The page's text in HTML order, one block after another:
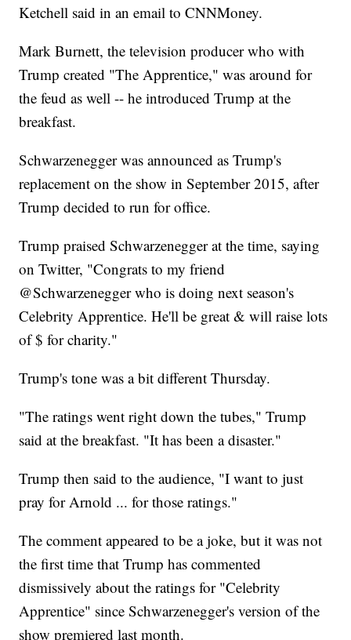
Ketchell said in an email to CNNMoney.
Mark Burnett, the television producer who with
Trump created "The Apprentice," was around for
the feud as well -- he introduced Trump at the
breakfast.
Schwarzenegger was announced as Trump's
replacement on the show in September 2015, after
Trump decided to run for office.
Trump praised Schwarzenegger at the time, saying
on Twitter, "Congrats to my friend
@Schwarzenegger who is doing next season's
Celebrity Apprentice. He'll be great & will raise lots
of $ for charity."
Trump's tone was a bit different Thursday.
"The ratings went right down the tubes," Trump
said at the breakfast. "It has been a disaster."
Trump then said to the audience, "I want to just
pray for Arnold ... for those ratings."
The comment appeared to be a joke, but it was not
the first time that Trump has commented
dismissively about the ratings for "Celebrity
Apprentice" since Schwarzenegger's version of the
show premiered last month.